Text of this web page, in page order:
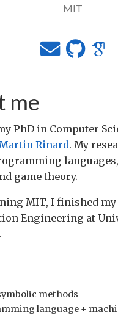
MIT
me
PhD in Computer
Rinard. My
game theory.
MIT, I finished my
Engineering at
methods
language +